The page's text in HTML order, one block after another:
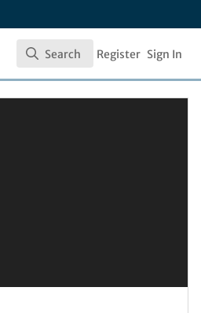
Search
Search Register Sign In